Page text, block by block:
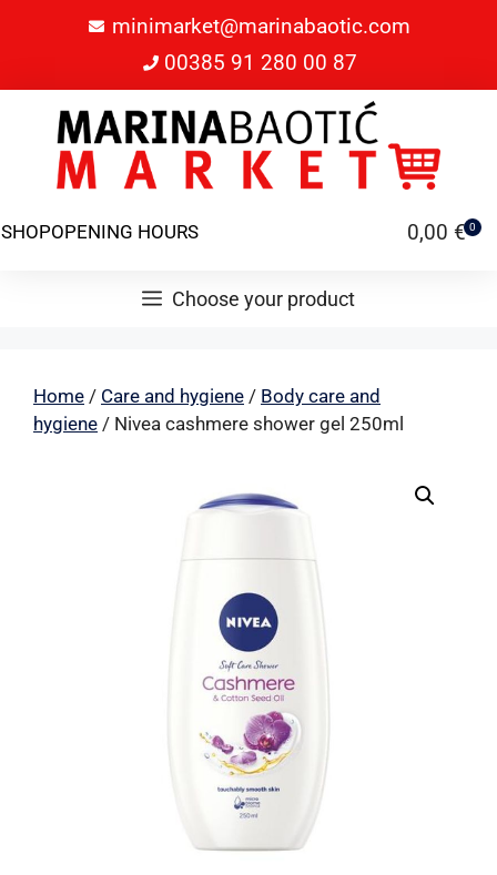
minimarket@marinabaotic.com
00385 91 280 00 87
SHOPOPENING HOURS 0,00 € 0
Choose your product
Home / Care and hygiene / Body care and
hygiene / Nivea cashmere shower gel 250ml